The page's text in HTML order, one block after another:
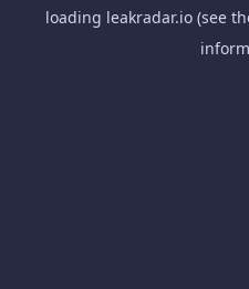
loading leakradar.io (see